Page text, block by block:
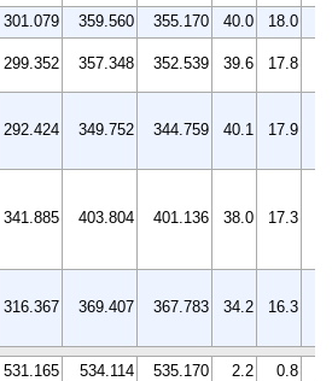
301.079 359.560 355.170 40.0 18.0
299.352 357.348 352.539 39.6 17.8
292.424 349.752 344.759 40.1 17.9
341.885 403.804 401.136 38.0 17.3
316.367 369.407 367.783 34.2 16.3
531.165 534.114 535.170 2.2 0.8